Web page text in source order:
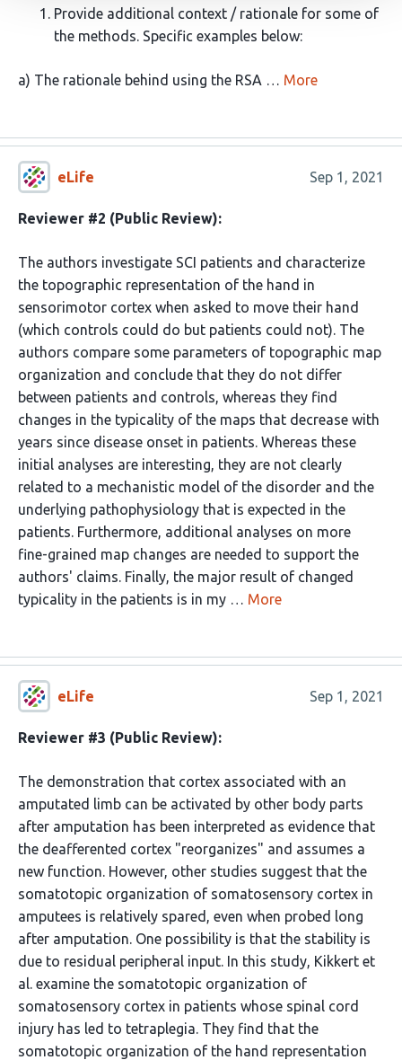
Provide additional context / rationale for some of
the methods. Specific examples below:
a) The rationale behind using the RSA … More
eLife Sep 1, 2021
Reviewer #2 (Public Review):
The authors investigate SCI patients and characterize
the topographic representation of the hand in
sensorimotor cortex when asked to move their hand
(which controls could do but patients could not). The
authors compare some parameters of topographic map
organization and conclude that they do not differ
between patients and controls, whereas they find
changes in the typicality of the maps that decrease with
years since disease onset in patients. Whereas these
initial analyses are interesting, they are not clearly
related to a mechanistic model of the disorder and the
underlying pathophysiology that is expected in the
patients. Furthermore, additional analyses on more
fine-grained map changes are needed to support the
authors' claims. Finally, the major result of changed
typicality in the patients is in my … More
eLife Sep 1, 2021
Reviewer #3 (Public Review):
The demonstration that cortex associated with an
amputated limb can be activated by other body parts
after amputation has been interpreted as evidence that
the deafferented cortex "reorganizes" and assumes a
new function. However, other studies suggest that the
somatotopic organization of somatosensory cortex in
amputees is relatively spared, even when probed long
after amputation. One possibility is that the stability is
due to residual peripheral input. In this study, Kikkert et
al. examine the somatotopic organization of
somatosensory cortex in patients whose spinal cord
injury has led to tetraplegia. They find that the
somatotopic organization of the hand representation